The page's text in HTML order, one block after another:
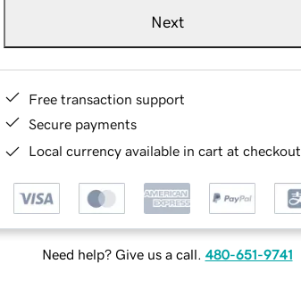
Next
Free transaction support
Secure payments
Local currency available in cart at checkout
Need help? Give us a call. 480-651-9741